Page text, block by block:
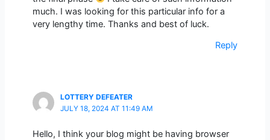
much. I was looking for this particular info for a
very lengthy time. Thanks and best of luck.
Reply
LOTTERY DEFEATER
JULY 18, 2024 AT 11:49 AM
Hello, I think your blog might be having browser